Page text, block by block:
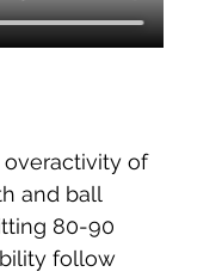
overactivity of
and ball
80-90
follow